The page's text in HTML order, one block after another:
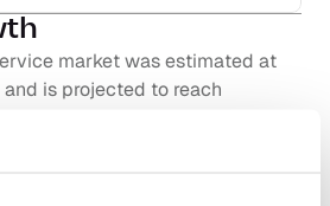
market was estimated at
is projected to reach
CAGR). The European
30% of the global market in